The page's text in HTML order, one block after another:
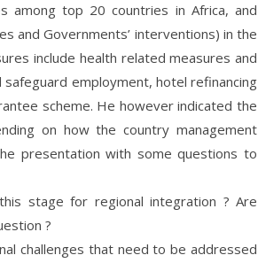
among top 20 countries in Africa, and
and Governments’ interventions) in the
include health related measures and
employment, hotel refinancing
scheme. He however indicated the
on how the country management
presentation with some questions to
stage for regional integration ? Are
?
challenges that need to be addressed